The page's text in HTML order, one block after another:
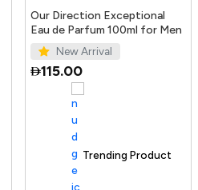
Our Direction Exceptional
Eau de Parfum 100ml for Men
New Arrival
115.00
Trending Product